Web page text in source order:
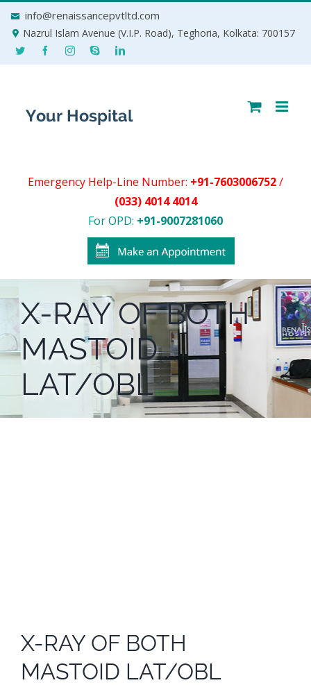
info@renaissancepvtltd.com
Nazrul Islam Avenue (V.I.P. Road), Teghoria, Kolkata: 700157
Emergency Help-Line Number: +91-7603006752/
(033) 4014 4014
For OPD: +91-9007281060
X-RAY OF BOTH
MASTOID
LAT/OBL
X-RAY OF BOTH
MASTOID LAT/OBL